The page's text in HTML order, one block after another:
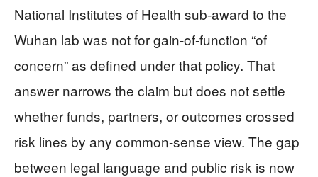
National Institutes of Health sub-award to the
Wuhan lab was not for gain-of-function “of
concern” as defined under that policy. That
answer narrows the claim but does not settle
whether funds, partners, or outcomes crossed
risk lines by any common-sense view. The gap
between legal language and public risk is now